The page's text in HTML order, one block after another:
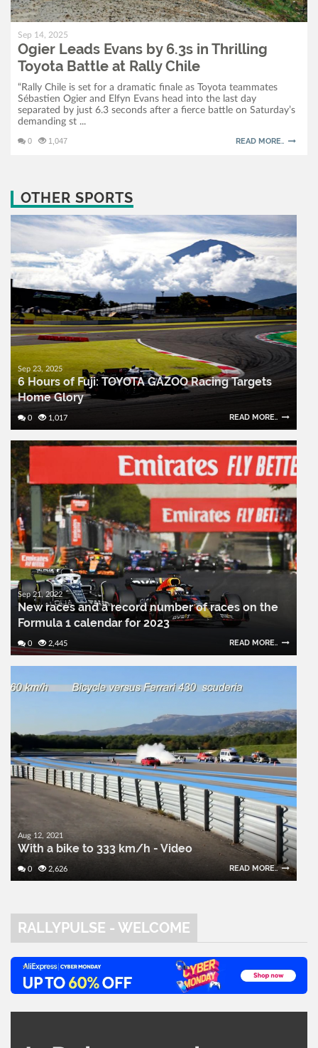
Sep 14, 2025
Ogier Leads Evans by 6.3s in Thrilling
Toyota Battle at Rally Chile
“Rally Chile is set for a dramatic finale as Toyota teammates
Sébastien Ogier and Elfyn Evans head into the last day
separated by just 6.3 seconds after a fierce battle on Saturday’s
demanding st ...
0 1,047 READ MORE..
OTHER SPORTS
Sep 23, 2025
6 Hours of Fuji: TOYOTA GAZOO Racing Targets
Home Glory
0 1,017 READ MORE..
Sep 21, 2022
New races and a record number of races on the
Formula 1 calendar for 2023
0 2,445 READ MORE..
Aug 12, 2021
With a bike to 333 km/h - Video
0 2,626 READ MORE..
RALLYPULSE - WELCOME